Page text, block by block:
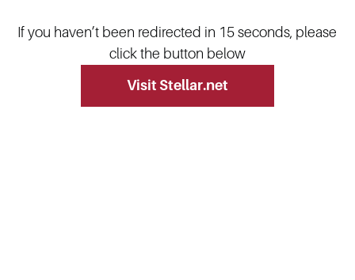
If you haven’t been redirected in 15 seconds, please
click the button below
Visit Stellar.net